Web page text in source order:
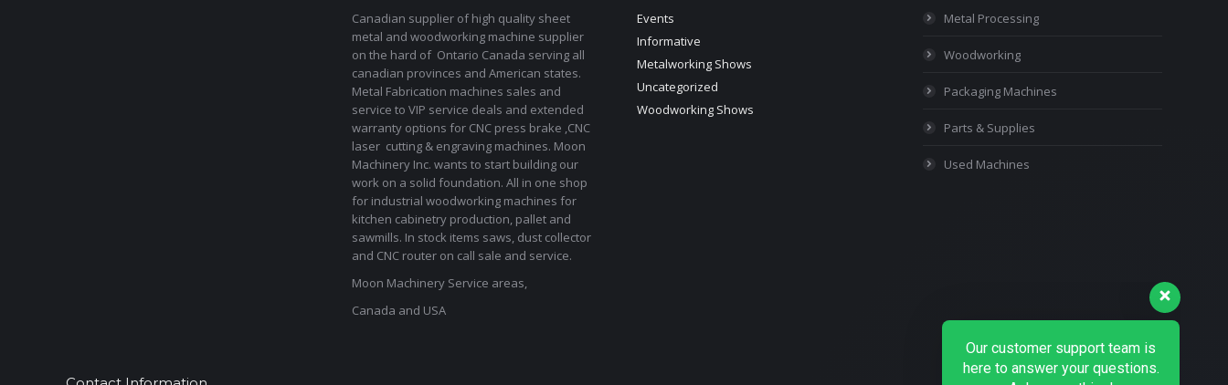
Canadian supplier of high quality sheet
metal and woodworking machine supplier
on the hard of Ontario Canada serving all
canadian provinces and American states.
Metal Fabrication machines sales and
service to VIP service deals and extended
warranty options for CNC press brake ,CNC
laser cutting & engraving machines. Moon
Machinery Inc. wants to start building our
work on a solid foundation. All in one shop
for industrial woodworking machines for
kitchen cabinetry production, pallet and
sawmills. In stock items saws, dust collector
and CNC router on call sale and service.
Moon Machinery Service areas,
Canada and USA
Events
Informative
Metalworking Shows
Uncategorized
Woodworking Shows
Metal Processing
Woodworking
Packaging Machines
Parts & Supplies
Used Machines
here to answer your questions.
Ask us anything!